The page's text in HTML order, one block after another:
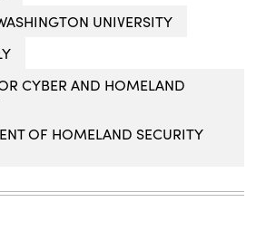
UNIVERSITY
CYBER AND HOMELAND
OF HOMELAND SECURITY